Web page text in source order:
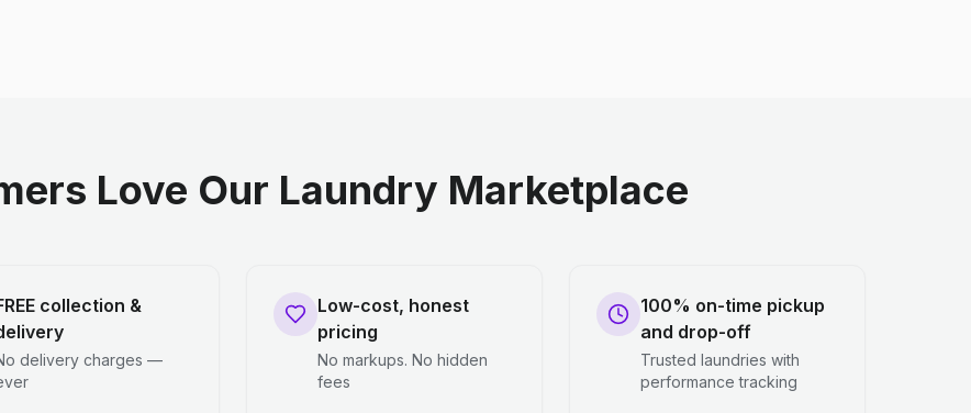
Love Our Laundry Marketplace
collection &
delivery charges —
Low-cost, honest
pricing
No markups. No hidden
fees
100% on-time pickup
and drop-off
Trusted laundries with
performance tracking